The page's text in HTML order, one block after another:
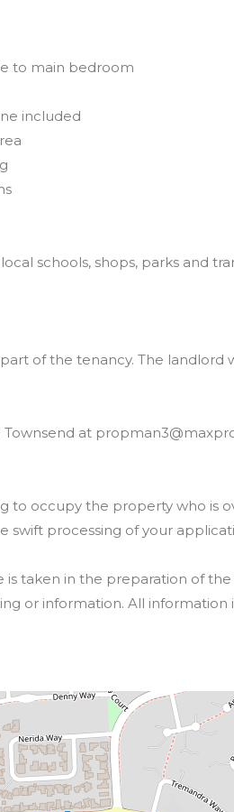
to main bedroom
included
schools, shops, parks and
of the tenancy. The
at
to occupy the property who is
swift processing of your
is taken in the preparation of
or information. All